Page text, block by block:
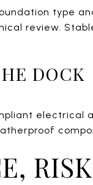
type
review.
DOCK
electrical